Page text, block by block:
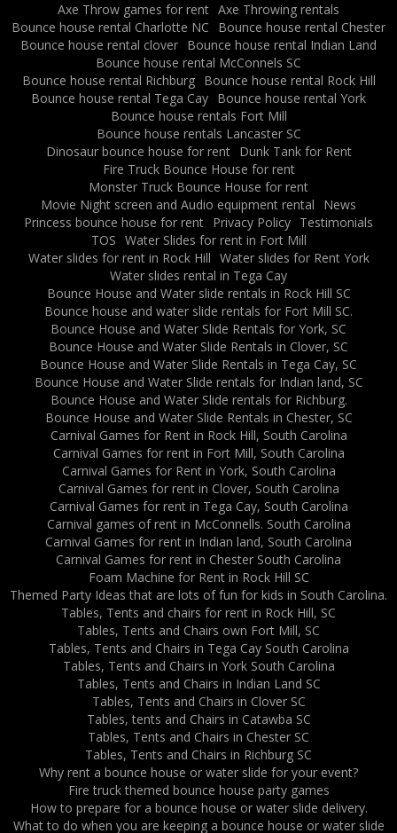
Axe Throw games for rent Axe Throwing rentals
Bounce house rental Charlotte NC
Bounce house rental Chester
Bounce house rental clover Bounce house rental Indian Land
Bounce house rental McConnels SC
Bounce house rental Richburg
Bounce house rental Rock Hill
Bounce house rental Tega Cay Bounce house rental York
Bounce house rentals Fort Mill
Bounce house rentals Lancaster SC
Dinosaur bounce house for rent
Dunk Tank for Rent
Fire Truck Bounce House for rent
Monster Truck Bounce House for rent
Movie Night screen and Audio equipment rental
News
Princess bounce house for rent Privacy Policy Testimonials
TOS Water Slides for rent in Fort Mill
Water slides for rent in Rock Hill Water slides for Rent York
Water slides rental in Tega Cay
Bounce House and Water slide rentals in Rock Hill SC
Bounce house and water slide rentals for Fort Mill SC.
Bounce House and Water Slide Rentals for York, SC
Bounce House and Water Slide Rentals in Clover, SC
Bounce House and Water Slide Rentals in Tega Cay, SC
Bounce House and Water Slide rentals for Indian land, SC
Bounce House and Water Slide rentals for Richburg.
Bounce House and Water Slide Rentals in Chester, SC
Carnival Games for Rent in Rock Hill, South Carolina
Carnival Games for rent in Fort Mill, South Carolina
Carnival Games for Rent in York, South Carolina
Carnival Games for rent in Clover, South Carolina
Carnival Games for rent in Tega Cay, South Carolina
Carnival games of rent in McConnells. South Carolina
Carnival Games for rent in Indian land, South Carolina
Carnival Games for rent in Chester South Carolina
Foam Machine for Rent in Rock Hill SC
Themed Party Ideas that are lots of fun for kids in South Carolina.
Tables, Tents and chairs for rent in Rock Hill, SC
Tables, Tents and Chairs own Fort Mill, SC
Tables, Tents and Chairs in Tega Cay South Carolina
Tables, Tents and Chairs in York South Carolina
Tables, Tents and Chairs in Indian Land SC
Tables, Tents and Chairs in Clover SC
Tables, tents and Chairs in Catawba SC
Tables, Tents and Chairs in Chester SC
Tables, Tents and Chairs in Richburg SC
Why rent a bounce house or water slide for your event?
Fire truck themed bounce house party games
How to prepare for a bounce house or water slide delivery.
What to do when you are keeping a bounce house or water slide